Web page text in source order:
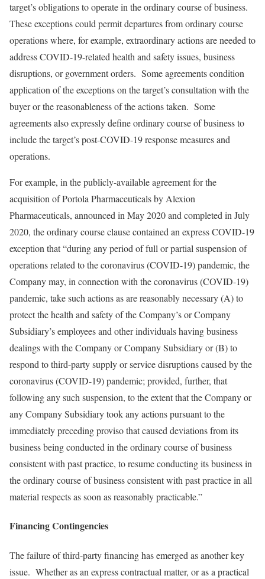
target’s obligations to operate in the ordinary course of business.
These exceptions could permit departures from ordinary course
operations where, for example, extraordinary actions are needed to
address COVID-19-related health and safety issues, business
disruptions, or government orders. Some agreements condition
application of the exceptions on the target’s consultation with the
buyer or the reasonableness of the actions taken. Some
agreements also expressly define ordinary course of business to
include the target’s post-COVID-19 response measures and
operations.
For example, in the publicly-available agreement for the
acquisition of Portola Pharmaceuticals by Alexion
Pharmaceuticals, announced in May 2020 and completed in July
2020, the ordinary course clause contained an express COVID-19
exception that “during any period of full or partial suspension of
operations related to the coronavirus (COVID-19) pandemic, the
Company may, in connection with the coronavirus (COVID-19)
pandemic, take such actions as are reasonably necessary (A) to
protect the health and safety of the Company’s or Company
Subsidiary’s employees and other individuals having business
dealings with the Company or Company Subsidiary or (B) to
respond to third-party supply or service disruptions caused by the
coronavirus (COVID-19) pandemic; provided, further, that
following any such suspension, to the extent that the Company or
any Company Subsidiary took any actions pursuant to the
immediately preceding proviso that caused deviations from its
business being conducted in the ordinary course of business
consistent with past practice, to resume conducting its business in
the ordinary course of business consistent with past practice in all
material respects as soon as reasonably practicable.”
Financing Contingencies
The failure of third-party financing has emerged as another key
issue. Whether as an express contractual matter, or as a practical